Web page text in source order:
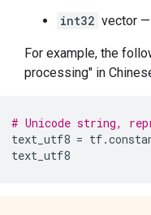
int32 vector —
For example, the
processing" in
# Unicode string,
text_utf8 = tf.
text_utf8